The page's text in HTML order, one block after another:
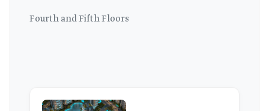
Fourth and Fifth Floors